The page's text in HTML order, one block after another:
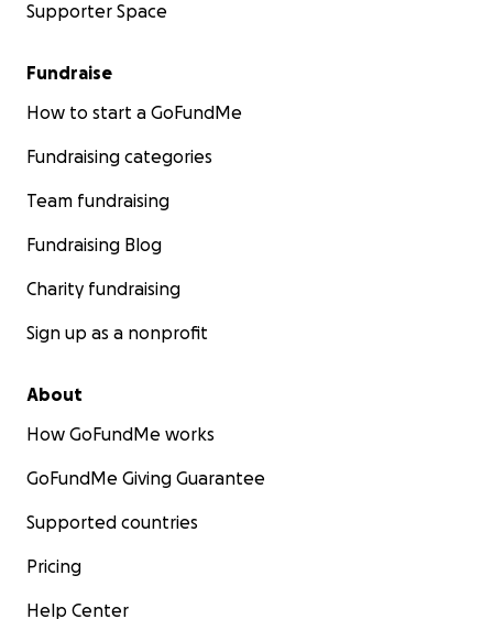
Supporter Space
Fundraise
How to start a GoFundMe
Fundraising categories
Team fundraising
Fundraising Blog
Charity fundraising
Sign up as a nonprofit
About
How GoFundMe works
GoFundMe Giving Guarantee
Supported countries
Pricing
Help Center